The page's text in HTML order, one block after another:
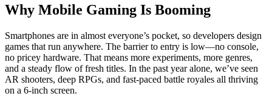
Why Mobile Gaming Is Booming
Smartphones are in almost everyone’s pocket, so developers design
games that run anywhere. The barrier to entry is low—no console,
no pricey hardware. That means more experiments, more genres,
and a steady flow of fresh titles. In the past year alone, we’ve seen
AR shooters, deep RPGs, and fast‑paced battle royales all thriving
on a 6‑inch screen.